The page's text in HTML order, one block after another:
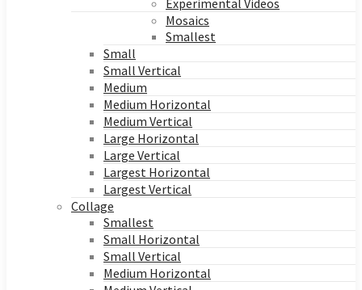
Experimental Videos
Mosaics
Smallest
Small
Small Vertical
Medium
Medium Horizontal
Medium Vertical
Large Horizontal
Large Vertical
Largest Horizontal
Largest Vertical
Collage
Smallest
Small Horizontal
Small Vertical
Medium Horizontal